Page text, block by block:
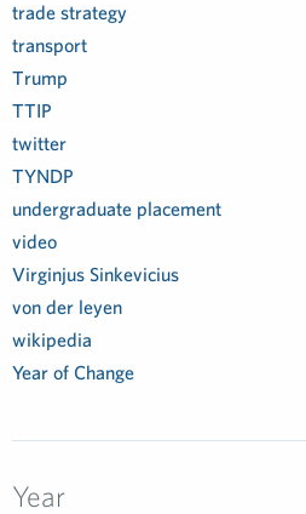
trade strategy
transport
Trump
TTIP
twitter
TYNDP
undergraduate placement
video
Virginjus Sinkevicius
von der leyen
wikipedia
Year of Change
Year